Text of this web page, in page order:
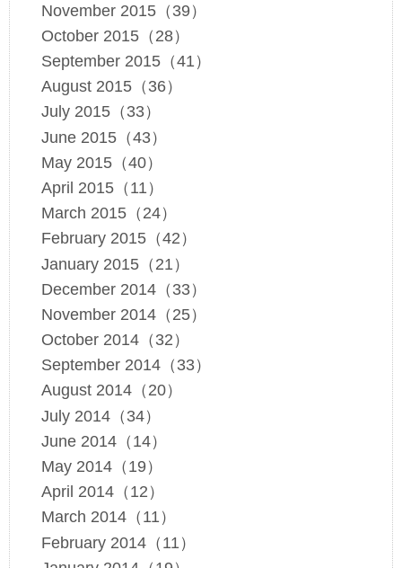
November 2015（39）
October 2015（28）
September 2015（41）
August 2015（36）
July 2015（33）
June 2015（43）
May 2015（40）
April 2015（11）
March 2015（24）
February 2015（42）
January 2015（21）
December 2014（33）
November 2014（25）
October 2014（32）
September 2014（33）
August 2014（20）
July 2014（34）
June 2014（14）
May 2014（19）
April 2014（12）
March 2014（11）
February 2014（11）